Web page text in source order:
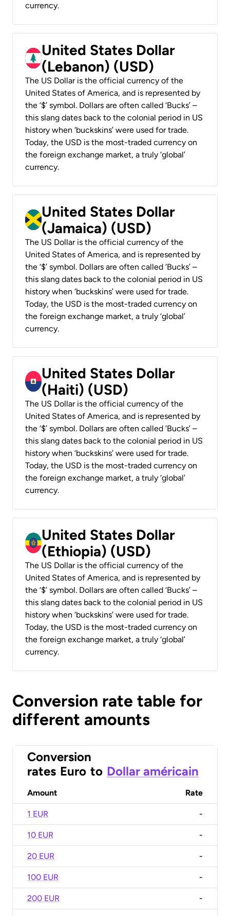
currency.
United States Dollar
(Lebanon) (USD)
The US Dollar is the official currency of the
United States of America, and is represented by
the ‘$’ symbol. Dollars are often called ‘Bucks’ –
this slang dates back to the colonial period in US
history when ‘buckskins’ were used for trade.
Today, the USD is the most-traded currency on
the foreign exchange market, a truly ‘global’
currency.
United States Dollar
(Jamaica) (USD)
The US Dollar is the official currency of the
United States of America, and is represented by
the ‘$’ symbol. Dollars are often called ‘Bucks’ –
this slang dates back to the colonial period in US
history when ‘buckskins’ were used for trade.
Today, the USD is the most-traded currency on
the foreign exchange market, a truly ‘global’
currency.
United States Dollar
(Haiti) (USD)
The US Dollar is the official currency of the
United States of America, and is represented by
the ‘$’ symbol. Dollars are often called ‘Bucks’ –
this slang dates back to the colonial period in US
history when ‘buckskins’ were used for trade.
Today, the USD is the most-traded currency on
the foreign exchange market, a truly ‘global’
currency.
United States Dollar
(Ethiopia) (USD)
The US Dollar is the official currency of the
United States of America, and is represented by
the ‘$’ symbol. Dollars are often called ‘Bucks’ –
this slang dates back to the colonial period in US
history when ‘buckskins’ were used for trade.
Today, the USD is the most-traded currency on
the foreign exchange market, a truly ‘global’
currency.
Conversion rate table for
different amounts
Conversion
rates Euro to Dollar américain
Amount Rate
1 EUR -
10 EUR -
20 EUR -
100 EUR -
200 EUR -